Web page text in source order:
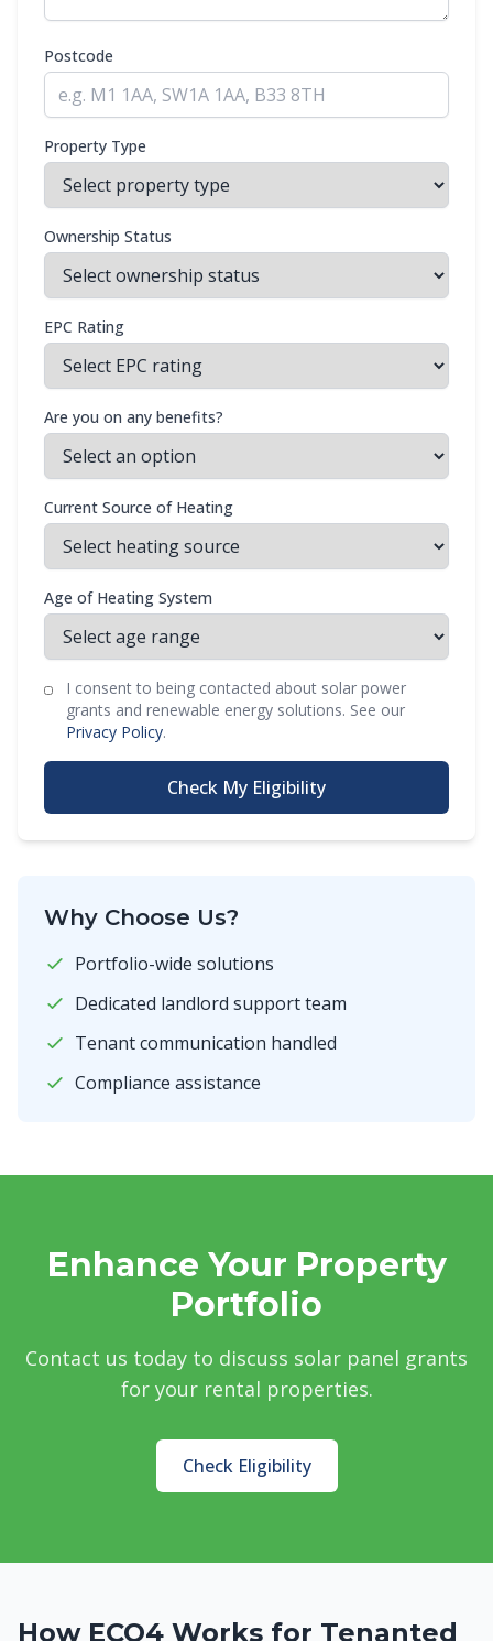
Postcode
Property Type
Ownership Status
EPC Rating
Are you on any benefits?
Current Source of Heating
Age of Heating System
I consent to being contacted about solar power
grants and renewable energy solutions. See our
Privacy Policy.
Check My Eligibility
Why Choose Us?
Portfolio-wide solutions
Dedicated landlord support team
Tenant communication handled
Compliance assistance
Enhance Your Property
Portfolio
Contact us today to discuss solar panel grants
for your rental properties.
Check Eligibility
How ECO4 Works for Tenanted